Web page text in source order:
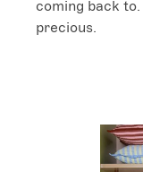
coming back
precious.